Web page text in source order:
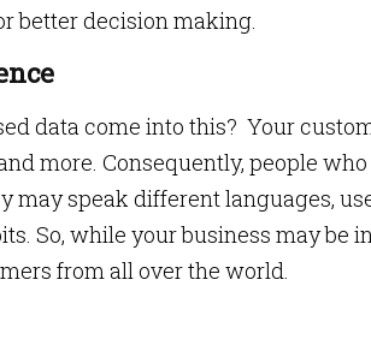
better decision making.
data come into this? Your
more. Consequently, people
may speak different languages,
So, while your business may be
from all over the world.